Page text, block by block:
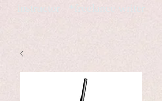
instructor *freelance writer